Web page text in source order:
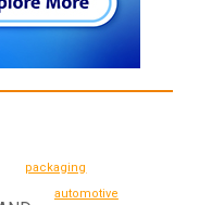
automotive
packaging